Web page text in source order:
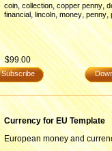
coin,collection, copper penny,
financial,lincoln,money, penny,
$99.00
Subscribe
Currency for EU Template
European money and